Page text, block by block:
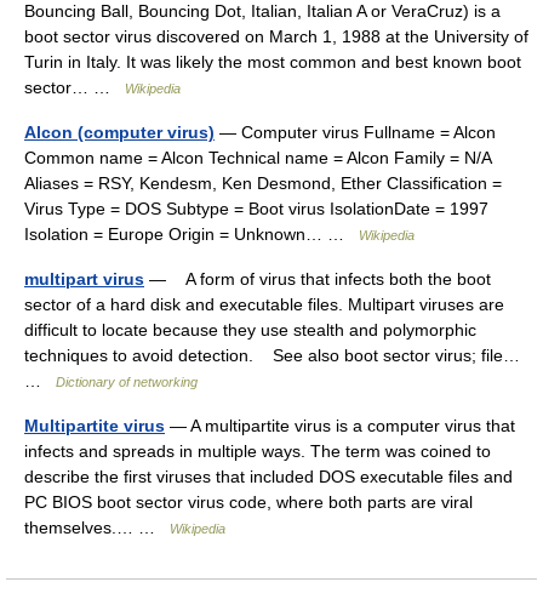
Bouncing Ball, Bouncing Dot, Italian, Italian A or VeraCruz) is a
boot sector virus discovered on March 1, 1988 at the University of
Turin in Italy. It was likely the most common and best known boot
sector… …
Wikipedia
Alcon (computer virus) — Computer virus Fullname = Alcon
Common name = Alcon Technical name = Alcon Family = N/A
Aliases = RSY, Kendesm, Ken Desmond, Ether Classification =
Virus Type = DOS Subtype = Boot virus IsolationDate = 1997
Isolation = Europe Origin = Unknown… …
Wikipedia
multipart virus — A form of virus that infects both the boot
sector of a hard disk and executable files. Multipart viruses are
difficult to locate because they use stealth and polymorphic
techniques to avoid detection. See also boot sector virus; file…
Dictionary of networking
Multipartite virus — A multipartite virus is a computer virus that
infects and spreads in multiple ways. The term was coined to
describe the first viruses that included DOS executable files and
PC BIOS boot sector virus code, where both parts are viral
themselves.… …
Wikipedia